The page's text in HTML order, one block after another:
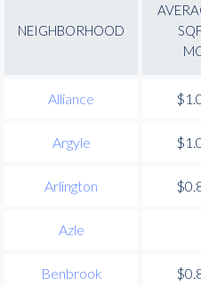
NEIGHBORHOOD
Alliance
Argyle
Arlington
Azle
Benbrook